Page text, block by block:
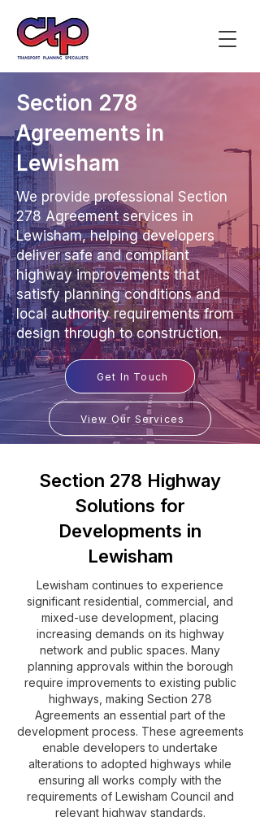
Section 278
Agreements in
Lewisham
We provide professional Section
278 Agreement services in
Lewisham, helping developers
deliver safe and compliant
highway improvements that
satisfy planning conditions and
local authority requirements from
design through to construction.
Get In Touch
View Our Services
Section 278 Highway
Solutions for
Developments in
Lewisham
Lewisham continues to experience
significant residential, commercial, and
mixed-use development, placing
increasing demands on its highway
network and public spaces. Many
planning approvals within the borough
require improvements to existing public
highways, making Section 278
Agreements an essential part of the
development process. These agreements
enable developers to undertake
alterations to adopted highways while
ensuring all works comply with the
requirements of Lewisham Council and
relevant highway standards.